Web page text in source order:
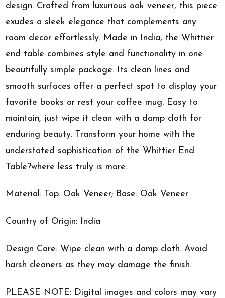
design. Crafted from luxurious oak veneer, this piece
exudes a sleek elegance that complements any
room decor effortlessly. Made in India, the Whittier
end table combines style and functionality in one
beautifully simple package. Its clean lines and
smooth surfaces offer a perfect spot to display your
favorite books or rest your coffee mug. Easy to
maintain, just wipe it clean with a damp cloth for
enduring beauty. Transform your home with the
understated sophistication of the Whittier End
Table?where less truly is more.
Material: Top: Oak Veneer; Base: Oak Veneer
Country of Origin: India
Design Care: Wipe clean with a damp cloth. Avoid
harsh cleaners as they may damage the finish.
PLEASE NOTE: Digital images and colors may vary